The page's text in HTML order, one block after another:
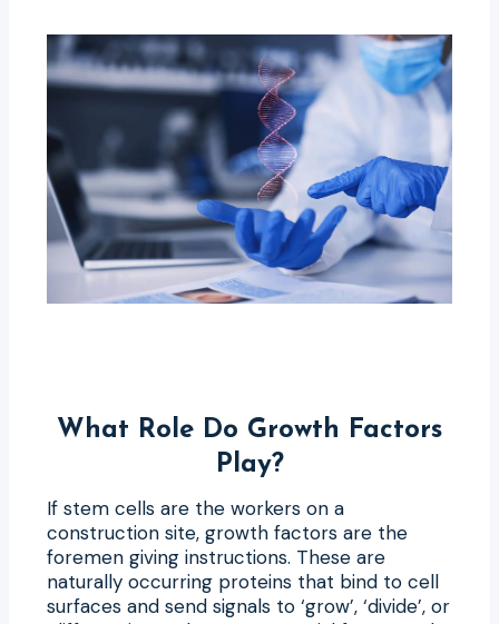
What Role Do Growth Factors
Play?
If stem cells are the workers on a
construction site, growth factors are the
foremen giving instructions. These are
naturally occurring proteins that bind to cell
surfaces and send signals to ‘grow’, ‘divide’, or